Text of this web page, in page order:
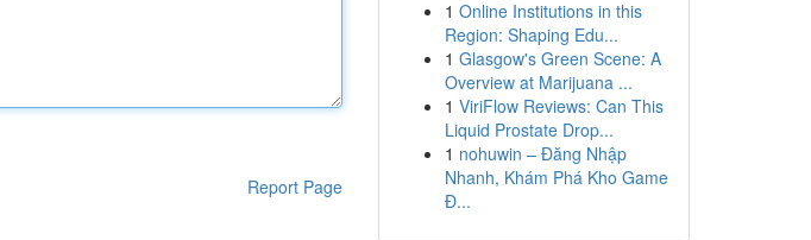
Report Page
1 Online Institutions in this
Region: Shaping Edu...
1 Glasgow's Green Scene: A
Overview at Marijuana ...
1 ViriFlow Reviews: Can This
Liquid Prostate Drop...
1 nohuwin – Đăng Nhập
Nhanh, Khám Phá Kho Game
Đ...